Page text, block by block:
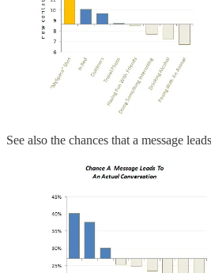
See also the chances that a message